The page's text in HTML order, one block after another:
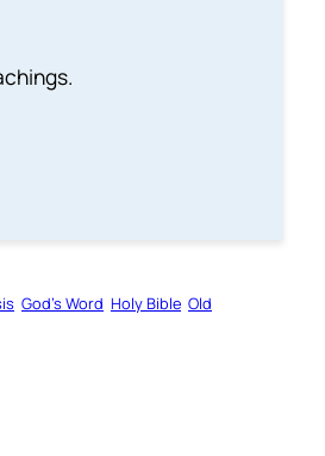
God’s Word Holy Bible Old